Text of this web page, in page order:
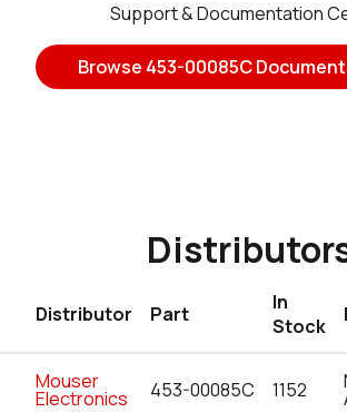
Support & Documentation
Browse 453-00085C
Distributor Part
In
Stock
Mouser
Electronics 453-00085C 1152